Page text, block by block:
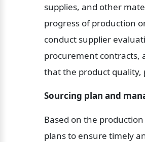
supplies, and other
progress of production
conduct supplier
procurement contracts,
that the product quality,
Sourcing plan and
Based on the
plans to ensure timely